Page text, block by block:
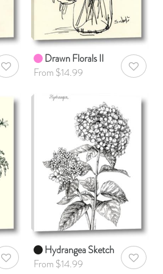
AddToWishlist
Drawn Florals II
From $14.99
AddToWishlist
Hydrangea Sketch
From $14.99